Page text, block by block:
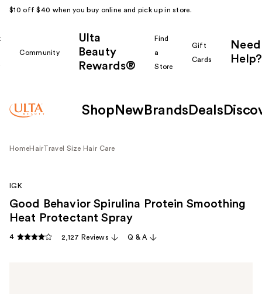
$10 off $40 when you buy online and pick up in store.
Community
Ulta
Beauty
Rewards®
Find
a
Store
Gift
Cards
Need
Help?
Shop New Brands Deals
HomeHairTravel Size Hair Care
IGK
Good Behavior Spirulina Protein Smoothing
Heat Protectant Spray
4 2,127 Reviews Q & A